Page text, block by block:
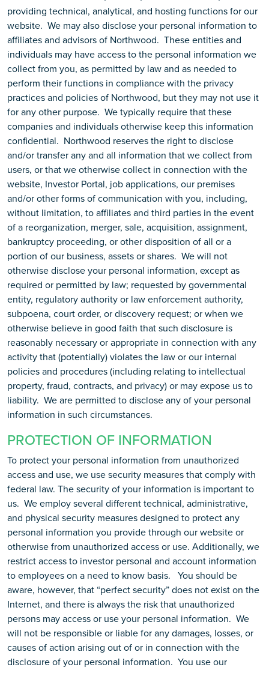
providing technical, analytical, and hosting functions for our
website. We may also disclose your personal information to
affiliates and advisors of Northwood. These entities and
individuals may have access to the personal information we
collect from you, as permitted by law and as needed to
perform their functions in compliance with the privacy
practices and policies of Northwood, but they may not use it
for any other purpose. We typically require that these
companies and individuals otherwise keep this information
confidential. Northwood reserves the right to disclose
and/or transfer any and all information that we collect from
users, or that we otherwise collect in connection with the
website, Investor Portal, job applications, our premises
and/or other forms of communication with you, including,
without limitation, to affiliates and third parties in the event
of a reorganization, merger, sale, acquisition, assignment,
bankruptcy proceeding, or other disposition of all or a
portion of our business, assets or shares. We will not
otherwise disclose your personal information, except as
required or permitted by law; requested by governmental
entity, regulatory authority or law enforcement authority,
subpoena, court order, or discovery request; or when we
otherwise believe in good faith that such disclosure is
reasonably necessary or appropriate in connection with any
activity that (potentially) violates the law or our internal
policies and procedures (including relating to intellectual
property, fraud, contracts, and privacy) or may expose us to
liability. We are permitted to disclose any of your personal
information in such circumstances.
PROTECTION OF INFORMATION
To protect your personal information from unauthorized
access and use, we use security measures that comply with
federal law. The security of your information is important to
us. We employ several different technical, administrative,
and physical security measures designed to protect any
personal information you provide through our website or
otherwise from unauthorized access or use. Additionally, we
restrict access to investor personal and account information
to employees on a need to know basis. You should be
aware, however, that “perfect security” does not exist on the
Internet, and there is always the risk that unauthorized
persons may access or use your personal information. We
will not be responsible or liable for any damages, losses, or
causes of action arising out of or in connection with the
disclosure of your personal information. You use our